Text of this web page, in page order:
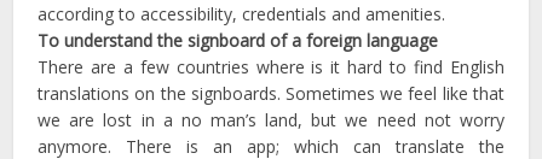
according to accessibility, credentials and amenities.
To understand the signboard of a foreign language
There are a few countries where is it hard to find English
translations on the signboards. Sometimes we feel like that
we are lost in a no man’s land, but we need not worry
anymore. There is an app; which can translate the